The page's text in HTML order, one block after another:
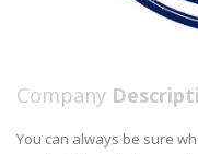
Company
You can always be sure